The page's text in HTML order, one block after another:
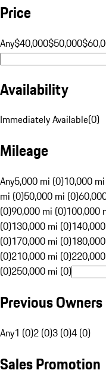
Price
Any$40,000$50,000
Availability
Immediately Available(0)
Mileage
Any5,000 mi (0)10,000
mi (0)50,000 mi (0)
(0)90,000 mi (0)100,000
(0)130,000 mi (0)
(0)170,000 mi (0)
(0)210,000 mi (0)
(0)250,000 mi (0)
Previous Owners
Any1 (0)2 (0)3 (0)4 (0)
Sales Promotion